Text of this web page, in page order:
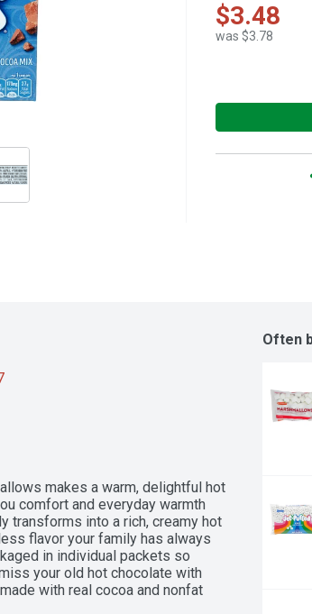
$3.48
was $3.78
makes a warm, delightful hot
comfort and everyday warmth
transforms into a rich, creamy hot
flavor your family has always
in individual packets so
your old hot chocolate with
with real cocoa and nonfat
Often